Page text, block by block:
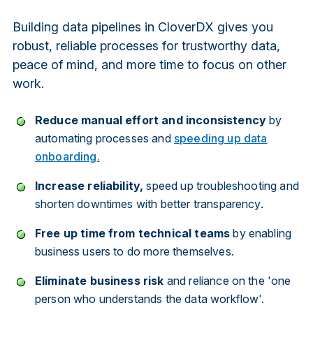
Building data pipelines in CloverDX gives you
robust, reliable processes for trustworthy data,
peace of mind, and more time to focus on other
work.
Reduce manual effort and inconsistencyby
automating processes and speeding up data
onboarding.
Increase reliability,speed up troubleshooting and
shorten downtimes with better transparency.
Free up time from technical teamsby enabling
business users to do more themselves.
Eliminate business risk and reliance on the 'one
person who understands the data workflow'.